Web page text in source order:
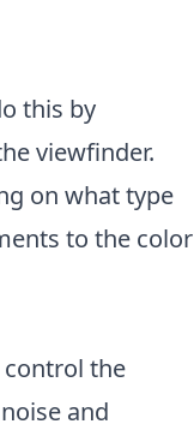
this by
viewfinder.
on what type
to the color
control the
and